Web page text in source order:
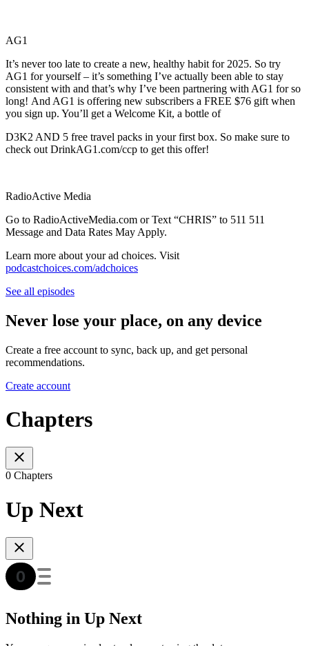
AG1
It’s never too late to create a new, healthy habit for 2025. So try
AG1 for yourself – it’s something I’ve actually been able to stay
consistent with and that’s why I’ve been partnering with AG1 for so
long! And AG1 is offering new subscribers a FREE $76 gift when
you sign up. You’ll get a Welcome Kit, a bottle of
D3K2 AND 5 free travel packs in your first box. So make sure to
check out DrinkAG1.com/ccp to get this offer!
RadioActive Media
Go to RadioActiveMedia.com or Text “CHRIS” to 511 511
Message and Data Rates May Apply.
Learn more about your ad choices. Visit
podcastchoices.com/adchoices
See all episodes
Never lose your place, on any device
Create a free account to sync, back up, and get personal
recommendations.
Create account
Chapters
0 Chapters
Up Next
Nothing in Up Next